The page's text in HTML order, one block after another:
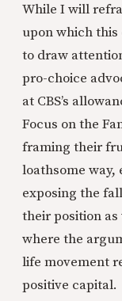
While I will
upon which
to draw
pro-choice
at CBS’s
Focus on the
framing their
loathsome way,
exposing the
their position
where the
life movement
positive capital.